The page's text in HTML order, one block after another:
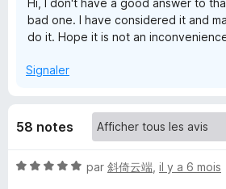
e
f
u
r
Hi, I don't have a good answer to
bad one. I have considered it and
do it. Hope it is not an
Signaler
58 notes
N
par 斜倚云端 il y a 6 mois